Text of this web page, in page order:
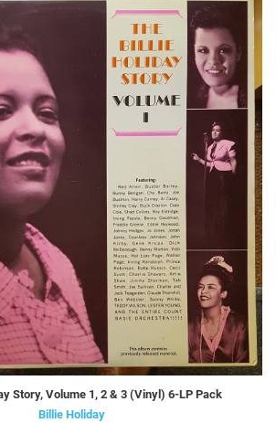
Story, Volume 1, 2 & 3 (Vinyl) 6-LP Pack
Billie Holiday